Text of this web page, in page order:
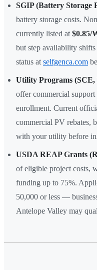
SGIP (Battery Storage
battery storage costs.
currently listed at $0.85/
but step availability
status at selfgenca.com
Utility Programs
offer commercial
enrollment. Current
commercial PV rebates,
with your utility before
USDA REAP Grants
of eligible project costs,
funding up to 75%.
50,000 or less —
Antelope Valley may